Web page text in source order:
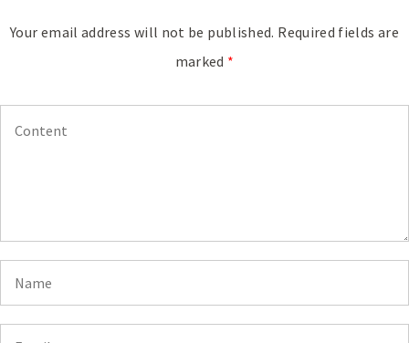
Your email address will not be published. Required fields are
marked *